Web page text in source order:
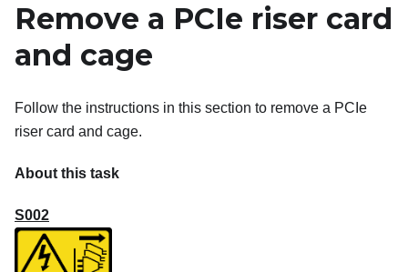
Remove a PCIe riser card
and cage
Follow the instructions in this section to remove a PCIe
riser card and cage.
About this task
S002